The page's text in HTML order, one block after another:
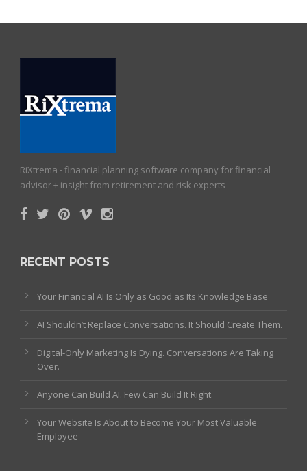
RiXtrema - financial planning software company for financial
advisor + insight from retirement and risk experts
RECENT POSTS
Your Financial AI Is Only as Good as Its Knowledge Base
AI Shouldn’t Replace Conversations. It Should Create Them.
Digital-Only Marketing Is Dying. Conversations Are Taking
Over.
Anyone Can Build AI. Few Can Build It Right.
Your Website Is About to Become Your Most Valuable
Employee